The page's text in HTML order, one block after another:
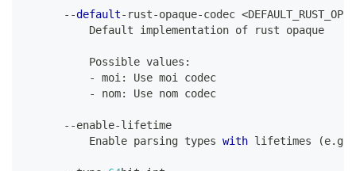
--default- rust-opaque-codec <
Default implementation of rust opaque
Possible values :
-
moi : Use moi codec
-
nom: Use nom codec
--enable-lifetime
Enable parsing types with lifetimes (e. g